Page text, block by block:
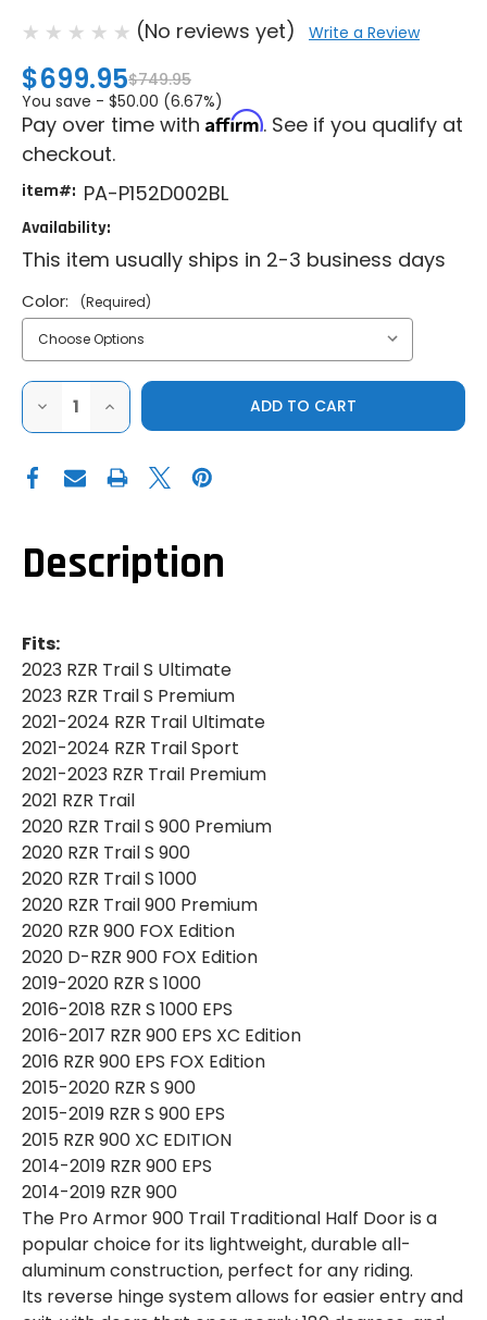
(No reviews yet) Write a Review
$699.95$749.95
You save - $50.00 (6.67%)
Pay over time with Affirm. See if you qualify at
checkout.
item#: PA-P152D002BL
Availability:
This item usually ships in 2-3 business days
Color: (Required)
DECREASE
OF
ARMOR|2014-
2023
1000|TRAIL
S|TRADITIONAL
INCREASE
QUANTITY
OF
ARMOR|2014-
2023
900|S
1000|TRAIL
S|TRADITIONAL
HALF
Description
Fits:
2023 RZR Trail S Ultimate
2023 RZR Trail S Premium
2021-2024 RZR Trail Ultimate
2021-2024 RZR Trail Sport
2021-2023 RZR Trail Premium
2021 RZR Trail
2020 RZR Trail S 900 Premium
2020 RZR Trail S 900
2020 RZR Trail S 1000
2020 RZR Trail 900 Premium
2020 RZR 900 FOX Edition
2020 D-RZR 900 FOX Edition
2019-2020 RZR S 1000
2016-2018 RZR S 1000 EPS
2016-2017 RZR 900 EPS XC Edition
2016 RZR 900 EPS FOX Edition
2015-2020 RZR S 900
2015-2019 RZR S 900 EPS
2015 RZR 900 XC EDITION
2014-2019 RZR 900 EPS
2014-2019 RZR 900
The Pro Armor 900 Trail Traditional Half Door is a
popular choice for its lightweight, durable all-
aluminum construction, perfect for any riding.
Its reverse hinge system allows for easier entry and